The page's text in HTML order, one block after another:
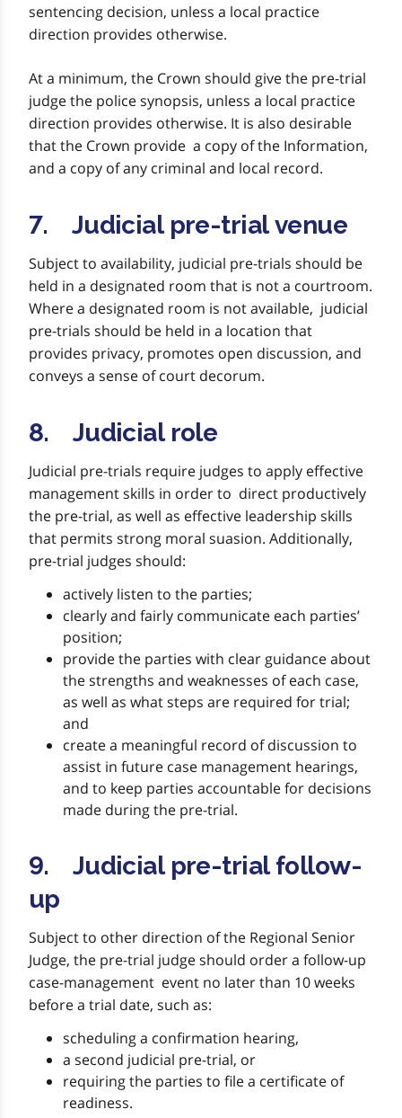
sentencing decision, unless a local practice
direction provides otherwise.
At a minimum, the Crown should give the pre-trial
judge the police synopsis, unless a local practice
direction provides otherwise. It is also desirable
that the Crown provide a copy of the Information,
and a copy of any criminal and local record.
7. Judicial pre-trial venue
Subject to availability, judicial pre-trials should be
held in a designated room that is not a courtroom.
Where a designated room is not available, judicial
pre-trials should be held in a location that
provides privacy, promotes open discussion, and
conveys a sense of court decorum.
8. Judicial role
Judicial pre-trials require judges to apply effective
management skills in order to direct productively
the pre-trial, as well as effective leadership skills
that permits strong moral suasion. Additionally,
pre-trial judges should:
actively listen to the parties;
clearly and fairly communicate each parties’
position;
provide the parties with clear guidance about
the strengths and weaknesses of each case,
as well as what steps are required for trial;
and
create a meaningful record of discussion to
assist in future case management hearings,
and to keep parties accountable for decisions
made during the pre-trial.
9. Judicial pre-trial follow-
up
Subject to other direction of the Regional Senior
Judge, the pre-trial judge should order a follow-up
case-management event no later than 10 weeks
before a trial date, such as:
scheduling a confirmation hearing,
a second judicial pre-trial, or
requiring the parties to file a certificate of
readiness.